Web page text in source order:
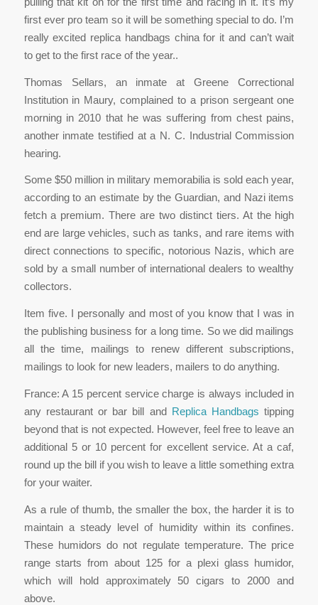
first ever pro team so it will be something special to do. I’m
really excited replica handbags china for it and can’t wait
to get to the first race of the year..
Thomas Sellars, an inmate at Greene Correctional
Institution in Maury, complained to a prison sergeant one
morning in 2010 that he was suffering from chest pains,
another inmate testified at a N. C. Industrial Commission
hearing.
Some $50 million in military memorabilia is sold each year,
according to an estimate by the Guardian, and Nazi items
fetch a premium. There are two distinct tiers. At the high
end are large vehicles, such as tanks, and rare items with
direct connections to specific, notorious Nazis, which are
sold by a small number of international dealers to wealthy
collectors.
Item five. I personally and most of you know that I was in
the publishing business for a long time. So we did mailings
all the time, mailings to renew different subscriptions,
mailings to look for new leaders, mailers to do anything.
France: A 15 percent service charge is always included in
any restaurant or bar bill and Replica Handbags tipping
beyond that is not expected. However, feel free to leave an
additional 5 or 10 percent for excellent service. At a caf,
round up the bill if you wish to leave a little something extra
for your waiter.
As a rule of thumb, the smaller the box, the harder it is to
maintain a steady level of humidity within its confines.
These humidors do not regulate temperature. The price
range starts from about 125 for a plexi glass humidor,
which will hold approximately 50 cigars to 2000 and
above.